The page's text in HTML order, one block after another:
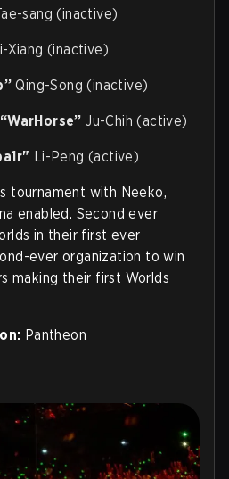
sang (inactive)
Xiang (inactive)
Qing-Song (inactive)
“WarHorse” Ju-Chih (active)
Li-Peng (active)
tournament with Neeko,
enabled. Second ever
in their first ever
ever organization to win
making their first Worlds
Pantheon